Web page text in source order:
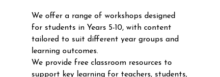
We offer a range of workshops designed
for students in Years 5-10, with content
tailored to suit different year groups and
learning outcomes.
We provide free classroom resources to
support key learning for teachers, students,